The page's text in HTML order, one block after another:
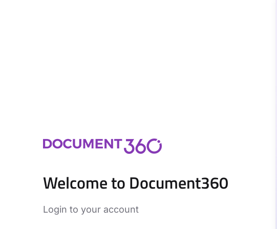
Welcome to Document360
Login to your account